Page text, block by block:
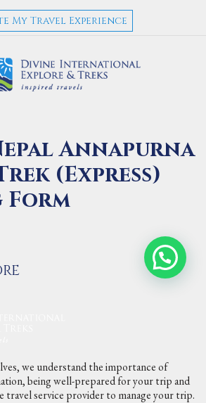
My Travel Experience
Annapurna
(Express)
Form
we understand the importance of
being well-prepared for your trip and
travel service provider to manage your trip.